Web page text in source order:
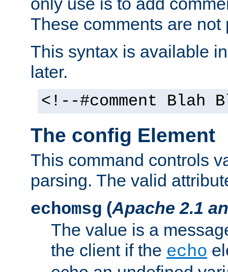
These comments are not
This syntax is available
later.
<!--#comment Blah
The config Element
This command controls
parsing. The valid
echomsg (Apache 2.1
The value is a
the client if the echo